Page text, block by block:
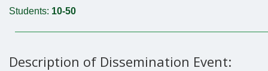
Students: 10-50
Description of Dissemination Event: